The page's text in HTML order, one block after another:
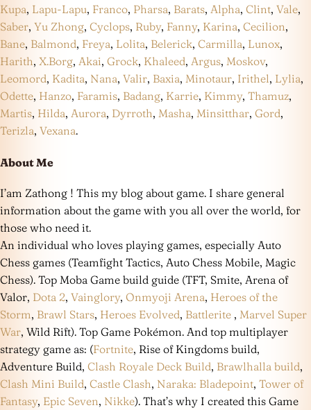
Kupa, Lapu-Lapu, Franco, Pharsa, Barats, Alpha, Clint, Vale,
Saber, Yu Zhong, Cyclops, Ruby, Fanny, Karina, Cecilion,
Bane, Balmond, Freya, Lolita, Belerick, Carmilla, Lunox,
Harith, X.Borg, Akai, Grock, Khaleed, Argus, Moskov,
Leomord, Kadita, Nana, Valir, Baxia, Minotaur, Irithel, Lylia,
Odette, Hanzo, Faramis, Badang, Karrie, Kimmy, Thamuz,
Martis, Hilda, Aurora, Dyrroth, Masha, Minsitthar, Gord,
Terizla, Vexana.
About Me
I’am Zathong ! This my blog about game. I share general
information about the game with you all over the world, for
those who need it.
An individual who loves playing games, especially Auto
Chess games (Teamfight Tactics, Auto Chess Mobile, Magic
Chess). Top Moba Game build guide (TFT, Smite, Arena of
Valor, Dota 2, Vainglory, Onmyoji Arena, Heroes of the
Storm, Brawl Stars, Heroes Evolved, Battlerite , Marvel Super
War, Wild Rift). Top Game Pokémon. And top multiplayer
strategy game as: (Fortnite, Rise of Kingdoms build,
Adventure Build, Clash Royale Deck Build, Brawlhalla build,
Clash Mini Build, Castle Clash, Naraka: Bladepoint, Tower of
Fantasy, Epic Seven, Nikke). That’s why I created this Game